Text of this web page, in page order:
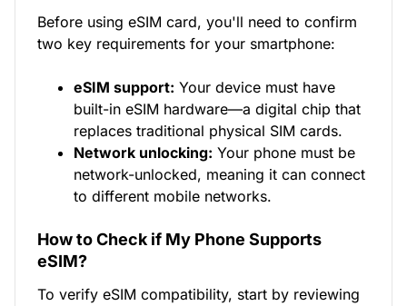
Before using eSIM card, you'll need to confirm
two key requirements for your smartphone:
eSIM support: Your device must have
built-in eSIM hardware—a digital chip that
replaces traditional physical SIM cards.
Network unlocking: Your phone must be
network-unlocked, meaning it can connect
to different mobile networks.
How to Check if My Phone Supports
eSIM?
To verify eSIM compatibility, start by reviewing